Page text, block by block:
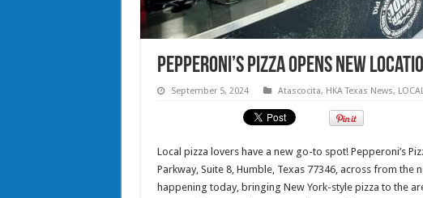
Pepperoni’s Pizza Opens New
September 5, 2024 Atascocita, HKA Texas News,
Local pizza lovers have a new go-to spot! Pepperoni’s
Parkway, Suite 8, Humble, Texas 77346, across from
happening today, bringing New York-style pizza to the